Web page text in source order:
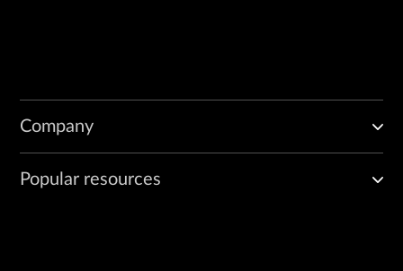
Company
Popular resources